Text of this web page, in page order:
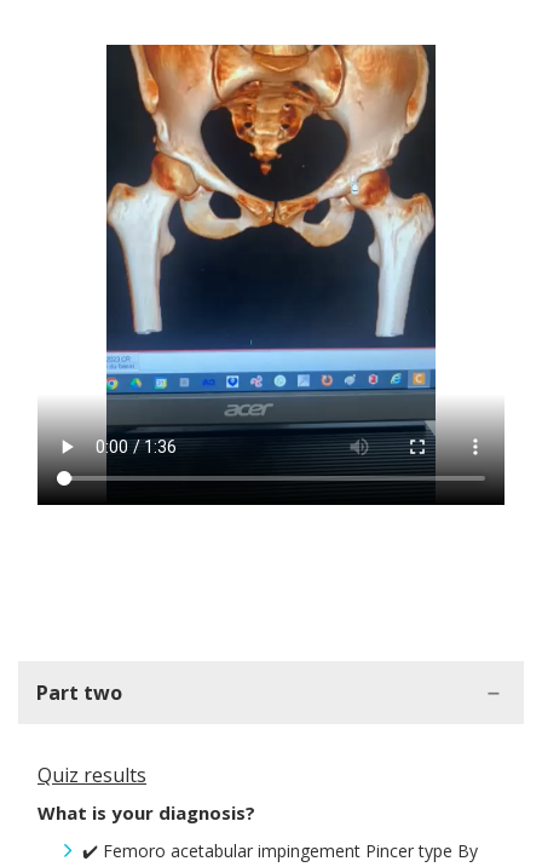
Part two
Quiz results
What is your diagnosis?
✔️ Femoro acetabular impingement Pincer type By